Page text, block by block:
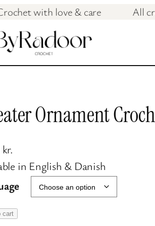
with love & care All
Ornament
kr.
in English & Danish
cart